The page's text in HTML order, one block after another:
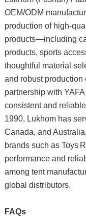
OEM/ODM
production of high-
products—including
products, sports
thoughtful material
and robust
partnership with
consistent and
1990, Lukhom has
Canada, and
brands such as Toys
performance and
among tent
global distributors.
FAQs